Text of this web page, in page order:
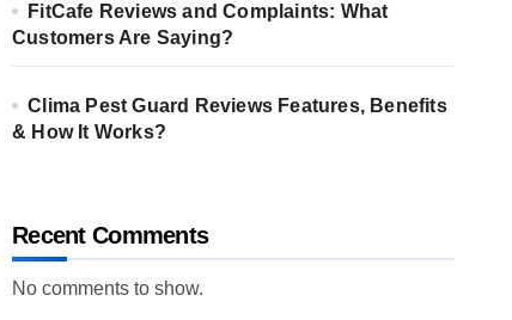
FitCafe Reviews and Complaints: What
Customers Are Saying?
Clima Pest Guard Reviews Features, Benefits
& How It Works?
Recent Comments
No comments to show.